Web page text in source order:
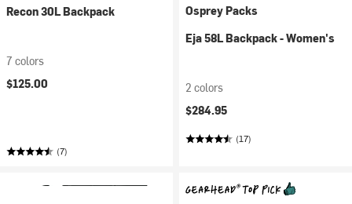
Recon 30L Backpack
7 colors
$125.00
(7)
Osprey Packs
Eja 58L Backpack - Women's
2 colors
$284.95
(17)